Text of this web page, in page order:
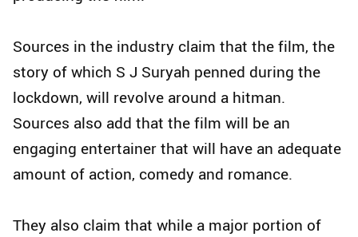
Sources in the industry claim that the film, the
story of which S J Suryah penned during the
lockdown, will revolve around a hitman.
Sources also add that the film will be an
engaging entertainer that will have an adequate
amount of action, comedy and romance.
They also claim that while a major portion of